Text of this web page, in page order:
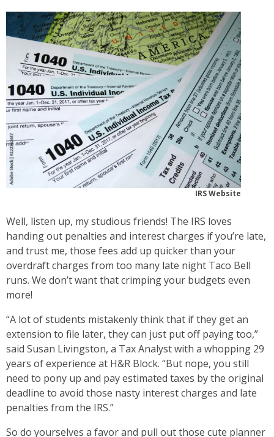
IRS Website
Well, listen up, my studious friends! The IRS loves
handing out penalties and interest charges if you’re late,
and trust me, those fees add up quicker than your
overdraft charges from too many late night Taco Bell
runs. We don’t want that crimping your budgets even
more!
“A lot of students mistakenly think that if they get an
extension to file later, they can just put off paying too,”
said Susan Livingston, a Tax Analyst with a whopping 29
years of experience at H&R Block. “But nope, you still
need to pony up and pay estimated taxes by the original
deadline to avoid those nasty interest charges and late
penalties from the IRS.”
So do yourselves a favor and pull out those cute planner